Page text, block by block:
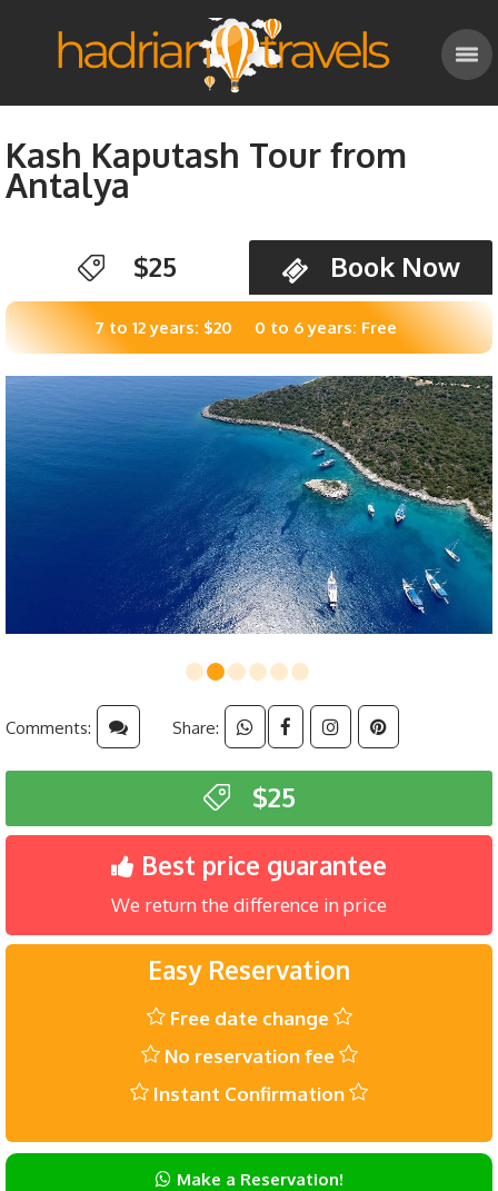
Kash Kaputash Tour from
Antalya
$25 Book Now
7 to 12 years: $20 0 to 6 years: Free
Comments: Share:
$25
Best price guarantee
We return the difference in price
Easy Reservation
Free date change
No reservation fee
Instant Confirmation
Make a Reservation!